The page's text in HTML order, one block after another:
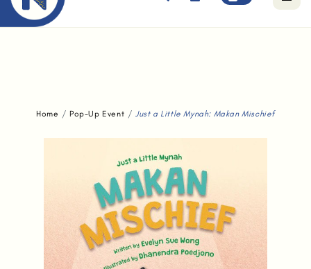
Home Pop-Up Event Just a Little Mynah: Makan Mischief